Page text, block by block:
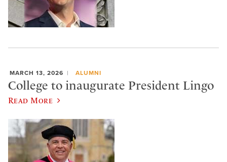
MARCH 13, 2026 ALUMNI
College to inaugurate President Lingo
Read More